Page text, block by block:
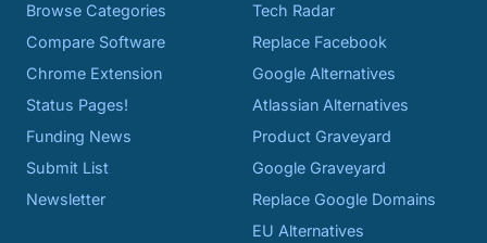
Browse Categories
Compare Software
Chrome Extension
Status Pages!
Funding News
Submit List
Newsletter
Tech Radar
Replace Facebook
Google Alternatives
Atlassian Alternatives
Product Graveyard
Google Graveyard
Replace Google Domains
EU Alternatives